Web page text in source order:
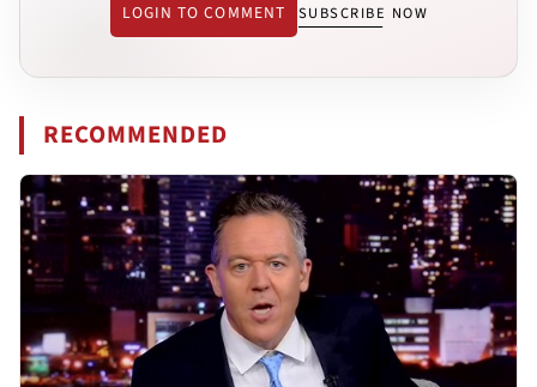
LOGIN TO COMMENT SUBSCRIBE NOW
RECOMMENDED